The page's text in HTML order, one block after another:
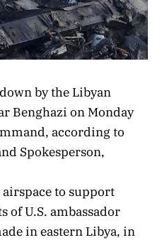
by the Libyan
Benghazi on Monday
according to
Spokesperson,
to support
U.S. ambassador
in eastern Libya, in